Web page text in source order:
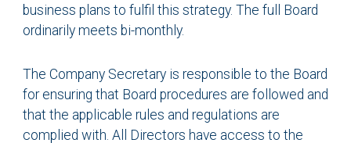
business plans to fulfil this strategy. The full Board
ordinarily meets bi-monthly.
The Company Secretary is responsible to the Board
for ensuring that Board procedures are followed and
that the applicable rules and regulations are
complied with. All Directors have access to the